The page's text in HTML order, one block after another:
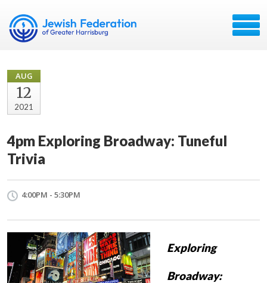
AUG
12
2021
4pm Exploring Broadway: Tuneful
Trivia
4:00PM - 5:30PM
Exploring
Broadway: